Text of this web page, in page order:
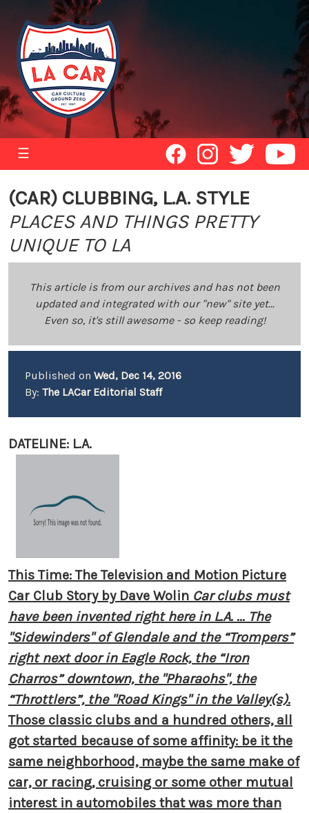
☰
(CAR) CLUBBING, L.A. STYLE
PLACES AND THINGS PRETTY
UNIQUE TO LA
This article is from our archives and has not been
updated and integrated with our "new" site yet...
Even so, it's still awesome - so keep reading!
Published on Wed, Dec 14, 2016
By: The LACar Editorial Staff
DATELINE: L.A.
This Time: The Television and Motion Picture
Car Club Story by Dave Wolin Car clubs must
have been invented right here in L.A. ... The
"Sidewinders" of Glendale and the “Trompers”
right next door in Eagle Rock, the “Iron
Charros” downtown, the "Pharaohs", the
“Throttlers”, the "Road Kings" in the Valley(s).
Those classic clubs and a hundred others, all
got started because of some affinity: be it the
same neighborhood, maybe the same make of
car, or racing, cruising or some other mutual
interest in automobiles that was more than